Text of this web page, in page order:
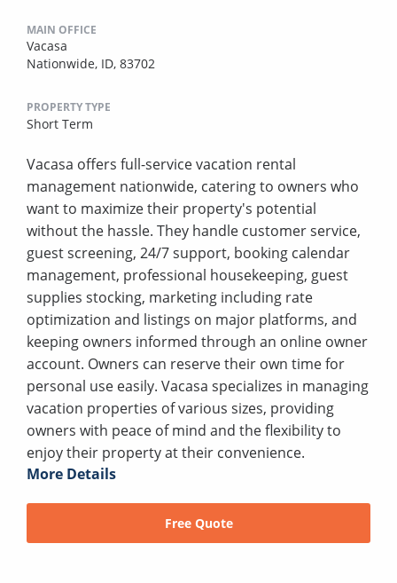
MAIN OFFICE
Vacasa
Nationwide, ID, 83702
PROPERTY TYPE
Short Term
Vacasa offers full-service vacation rental
management nationwide, catering to owners who
want to maximize their property's potential
without the hassle. They handle customer service,
guest screening, 24/7 support, booking calendar
management, professional housekeeping, guest
supplies stocking, marketing including rate
optimization and listings on major platforms, and
keeping owners informed through an online owner
account. Owners can reserve their own time for
personal use easily. Vacasa specializes in managing
vacation properties of various sizes, providing
owners with peace of mind and the flexibility to
enjoy their property at their convenience.
More Details
Free Quote